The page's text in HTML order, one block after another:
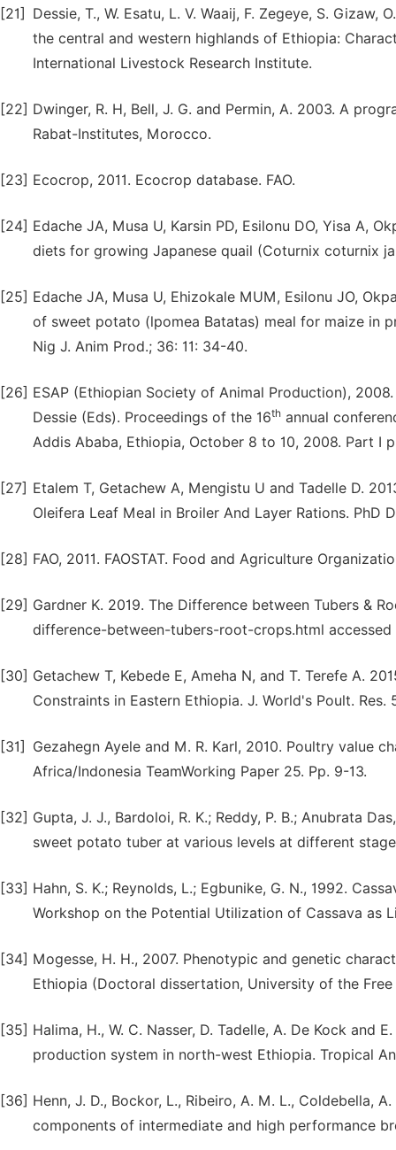
[21]
Dessie, T., W. Esatu, L. V. Waaij, F. Zegeye, S.
the central and western highlands of Ethiopia:
International Livestock Research Institute.
[22] Dwinger, R. H, Bell, J. G. and Permin, A. 2003. A
Rabat-Institutes, Morocco.
[23] Ecocrop, 2011. Ecocrop database. FAO.
[24] Edache JA, Musa U, Karsin PD, Esilonu DO, Yisa A,
diets for growing Japanese quail (Coturnix coturnix
[25] Edache JA, Musa U, Ehizokale MUM, Esilonu JO,
of sweet potato (lpomea Batatas) meal for maize in
Nig J. Anim Prod.; 36: 11: 34-40.
[26] ESAP (Ethiopian Society of Animal Production),
Dessie (Eds). Proceedings of the 16th annual
Addis Ababa, Ethiopia, October 8 to 10, 2008. Part I
[27] Etalem T, Getachew A, Mengistu U and Tadelle D.
Oleifera Leaf Meal in Broiler And Layer Rations. PhD
[28] FAO, 2011. FAOSTAT. Food and Agriculture
[29] Gardner K. 2019. The Difference between Tubers &
difference-between-tubers-root-crops.html accessed
[30] Getachew T, Kebede E, Ameha N, and T. Terefe A.
Constraints in Eastern Ethiopia. J. World's Poult. Res.
[31]
Gezahegn Ayele and M. R. Karl, 2010. Poultry value
Africa/Indonesia TeamWorking Paper 25. Pp. 9-13.
[32] Gupta, J. J., Bardoloi, R. K.; Reddy, P. B.; Anubrata
sweet potato tuber at various levels at different
[33] Hahn, S. K.; Reynolds, L.; Egbunike, G. N., 1992.
Workshop on the Potential Utilization of Cassava as
[34] Mogesse, H. H., 2007. Phenotypic and genetic
Ethiopia (Doctoral dissertation, University of the Free
[35] Halima, H., W. C. Nasser, D. Tadelle, A. De Kock and
production system in north-west Ethiopia. Tropical
[36] Henn, J. D., Bockor, L., Ribeiro, A. M. L., Coldebella,
components of intermediate and high performance